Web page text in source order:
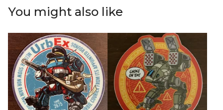
You might also like